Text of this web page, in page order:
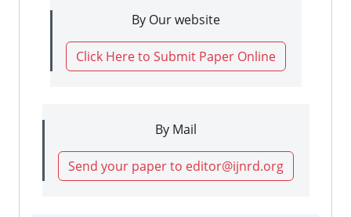
By Our website
Click Here to Submit Paper Online
By Mail
Send your paper to editor@ijnrd.org